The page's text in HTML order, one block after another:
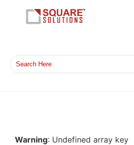
Warning: Undefined array key